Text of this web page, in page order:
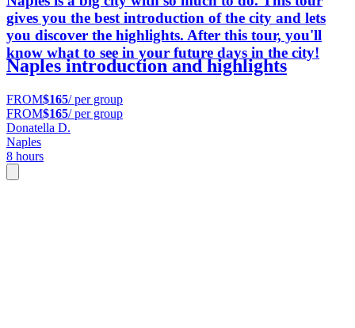
gives you the best introduction of the city and lets
you discover the highlights. After this tour, you'll
know what to see in your future days in the city!
Naples introduction and highlights
FROM$165/ per group
FROM$165/ per group
Donatella D.
Naples
8 hours